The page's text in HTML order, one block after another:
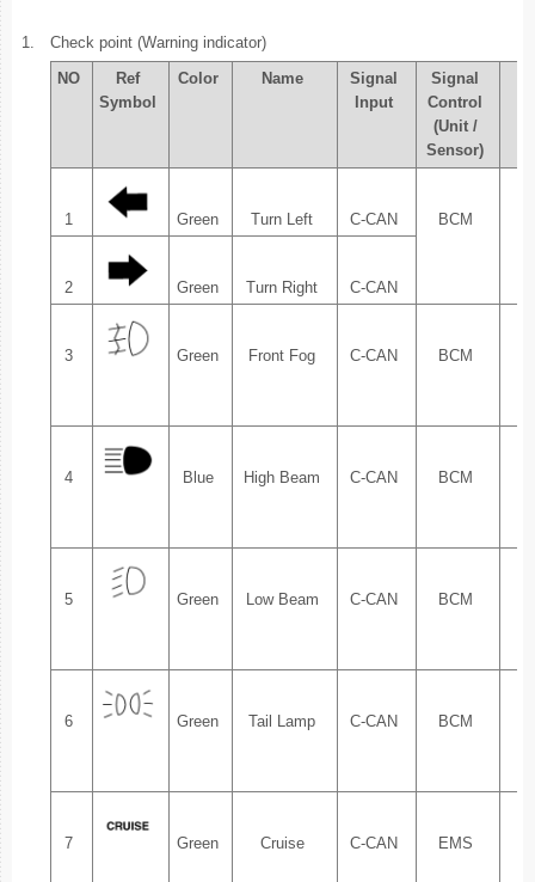
1.
Check point (Warning indicator)
NO
Ref
Symbol
Color Name
Signal
Input
Signal
Control
(Unit /
Sensor)
1 Green Turn Left C-CAN BCM
2 Green Turn Right C-CAN
3 Green Front Fog C-CAN BCM
4 Blue High Beam C-CAN BCM
5 Green Low Beam C-CAN BCM
6 Green Tail Lamp C-CAN BCM
7 Green Cruise C-CAN EMS